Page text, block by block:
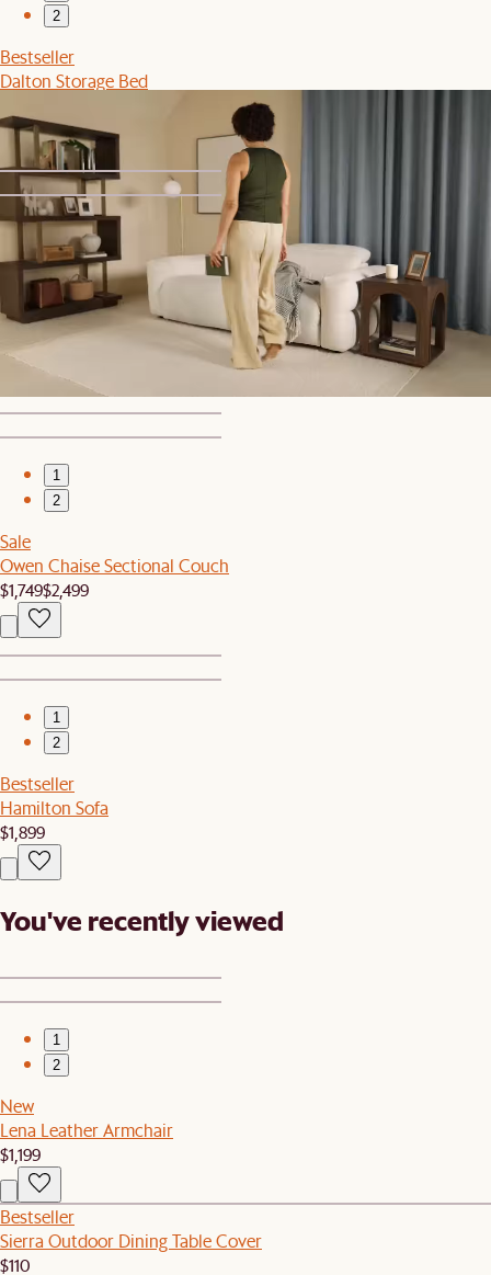
2
Bestseller
Dalton Storage Bed
1
2
Bestseller
Seb Sideboard
$1,199
1
2
Sale
Owen Chaise Sectional Couch
$1,749$2,499
1
2
Bestseller
Hamilton Sofa
$1,899
You've recently viewed
1
2
New
Lena Leather Armchair
$1,199
Bestseller
Sierra Outdoor Dining Table Cover
$110